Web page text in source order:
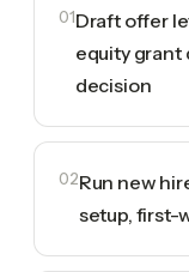
01Draft offer
equity grant
decision
02Run new
setup, first-